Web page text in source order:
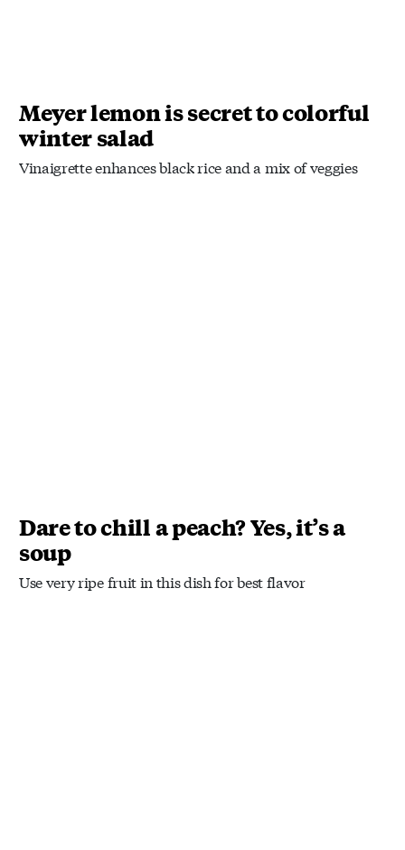
Meyer lemon is secret to colorful
winter salad
Vinaigrette enhances black rice and a mix of veggies
Dare to chill a peach? Yes, it’s a
soup
Use very ripe fruit in this dish for best flavor